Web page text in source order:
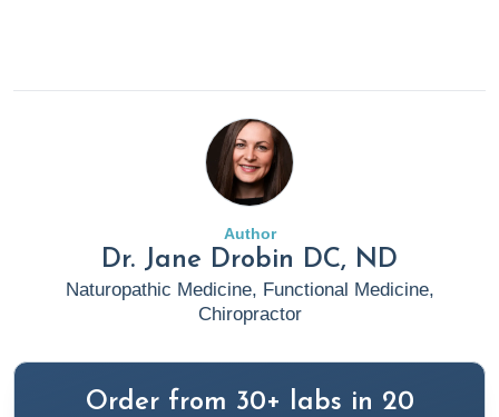
Author
Dr. Jane Drobin DC, ND
Naturopathic Medicine, Functional Medicine,
Chiropractor
Order from 30+ labs in 20